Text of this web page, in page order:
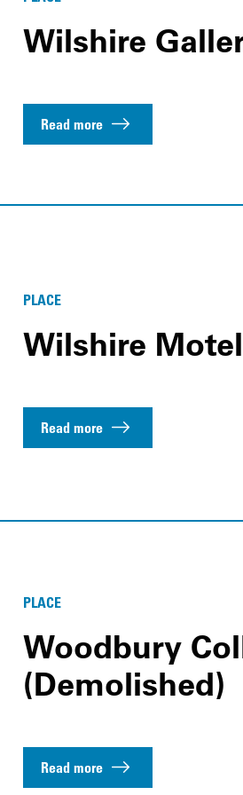
Wilshire
Read more
PLACE
Wilshire Motel
Read more
PLACE
Woodbury
(Demolished)
Read more